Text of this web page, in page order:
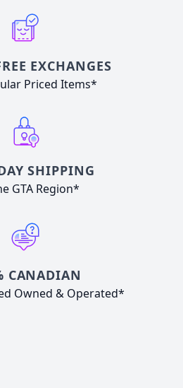
EXCHANGES
Priced Items*
SHIPPING
GTA Region*
CANADIAN
Owned & Operated*